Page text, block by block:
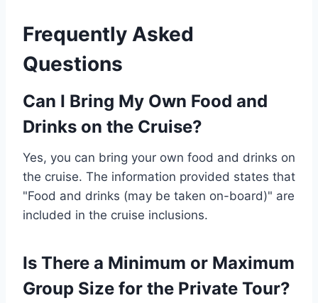
Frequently Asked
Questions
Can I Bring My Own Food and
Drinks on the Cruise?
Yes, you can bring your own food and drinks on
the cruise. The information provided states that
"Food and drinks (may be taken on-board)" are
included in the cruise inclusions.
Is There a Minimum or Maximum
Group Size for the Private Tour?